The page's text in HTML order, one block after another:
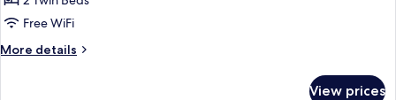
Free WiFi
More details
More
View prices